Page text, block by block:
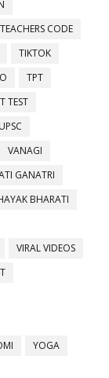
TEACHERS CODE
TIKTOK
TPT
TEST
UPSC
VANAGI
GANATRI
BHARATI
VIRAL VIDEOS
YOGA